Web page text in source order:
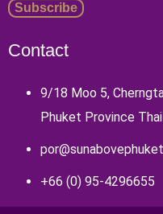
Contact
9/18 Moo 5,
Phuket Province
+66 (0) 95-4296655